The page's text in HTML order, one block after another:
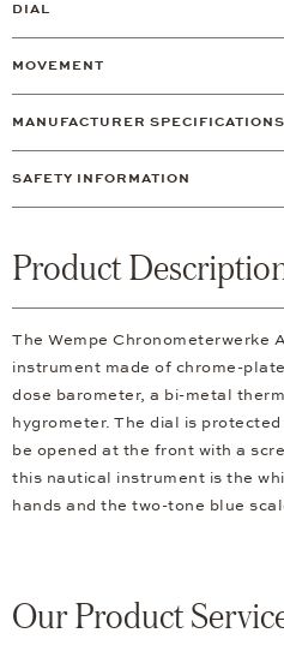
DIAL
MOVEMENT
MANUFACTURER SPECIFICATIONS
SAFETY INFORMATION
Product
The Wempe Chronometerwerke
instrument made of chrome-
dose barometer, a bi-metal
hygrometer. The dial is
be opened at the front with a
this nautical instrument is the
hands and the two-tone blue
Our Product